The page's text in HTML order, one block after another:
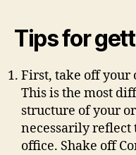
Tips for
First, take off
This is the most
structure of your
necessarily reflect
office. Shake off